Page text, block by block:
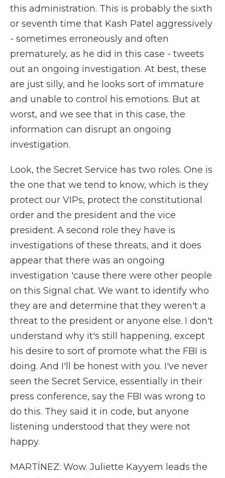
this administration. This is probably the sixth
or seventh time that Kash Patel aggressively
- sometimes erroneously and often
prematurely, as he did in this case - tweets
out an ongoing investigation. At best, these
are just silly, and he looks sort of immature
and unable to control his emotions. But at
worst, and we see that in this case, the
information can disrupt an ongoing
investigation.
Look, the Secret Service has two roles. One is
the one that we tend to know, which is they
protect our VIPs, protect the constitutional
order and the president and the vice
president. A second role they have is
investigations of these threats, and it does
appear that there was an ongoing
investigation 'cause there were other people
on this Signal chat. We want to identify who
they are and determine that they weren't a
threat to the president or anyone else. I don't
understand why it's still happening, except
his desire to sort of promote what the FBI is
doing. And I'll be honest with you. I've never
seen the Secret Service, essentially in their
press conference, say the FBI was wrong to
do this. They said it in code, but anyone
listening understood that they were not
happy.
MARTÍNEZ: Wow. Juliette Kayyem leads the